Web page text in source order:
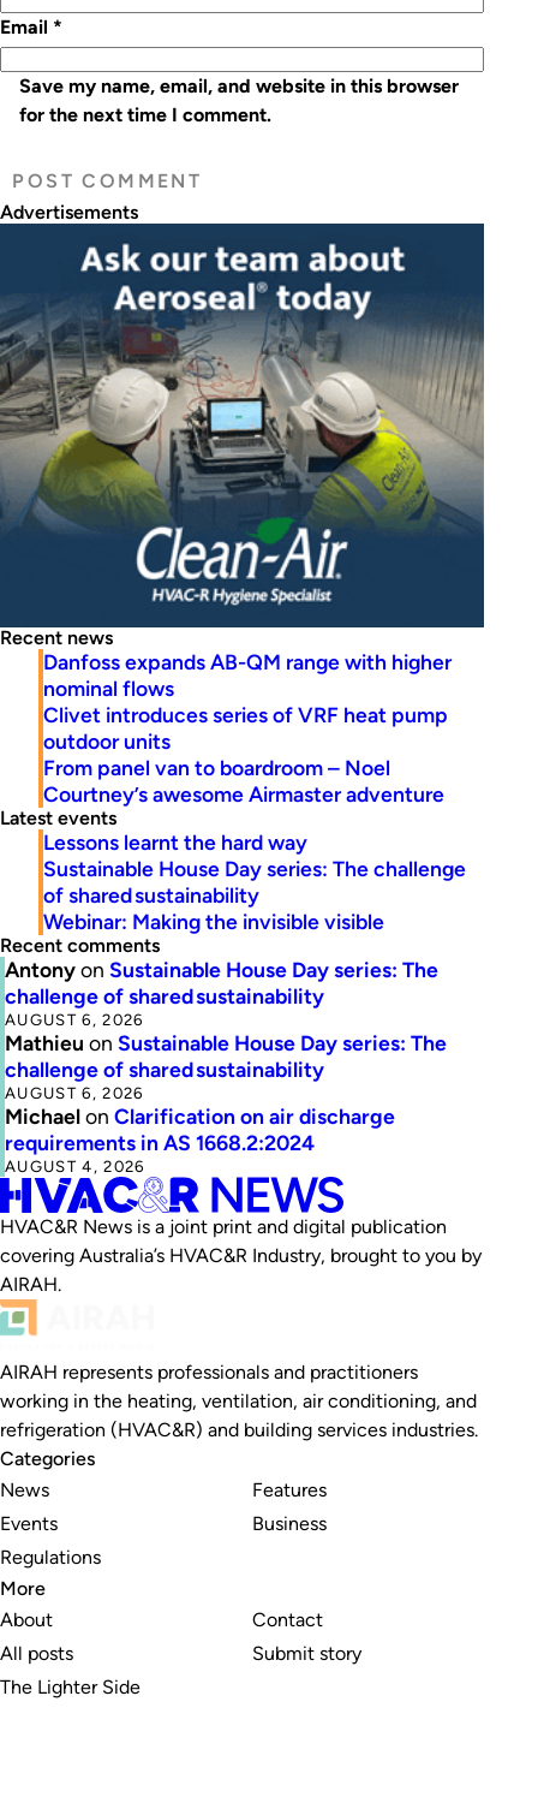
Email *
Save my name, email, and website in this browser
for the next time I comment.
Advertisements
Recent news
Danfoss expands AB-QM range with higher
nominal flows
Clivet introduces series of VRF heat pump
outdoor units
From panel van to boardroom – Noel
Courtney’s awesome Airmaster adventure
Latest events
Lessons learnt the hard way
Sustainable House Day series: The challenge
of shared sustainability
Webinar: Making the invisible visible
Recent comments
Antonyon Sustainable House Day series: The
challenge of shared sustainability
AUGUST 6, 2026
Mathieu on Sustainable House Day series: The
challenge of shared sustainability
AUGUST 6, 2026
Michaelon Clarification on air discharge
requirements in AS 1668.2:2024
AUGUST 4, 2026
HVAC&R News is a joint print and digital publication
covering Australia’s HVAC&R Industry, brought to you by
AIRAH.
AIRAH represents professionals and practitioners
working in the heating, ventilation, air conditioning, and
refrigeration (HVAC&R) and building services industries.
Categories
News
Events
Regulations
Features
Business
More
About
All posts
The Lighter Side
Contact
Submit story